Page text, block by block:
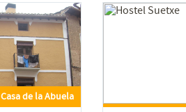
Casa de la Abuela